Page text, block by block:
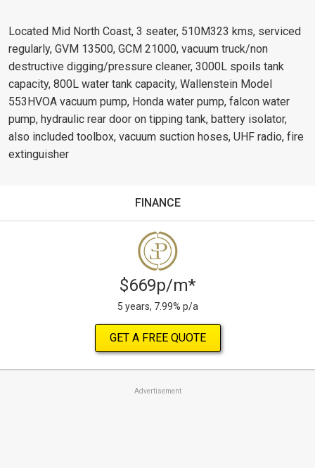
Located Mid North Coast, 3 seater, 510M323 kms, serviced
regularly, GVM 13500, GCM 21000, vacuum truck/non
destructive digging/pressure cleaner, 3000L spoils tank
capacity, 800L water tank capacity, Wallenstein Model
553HVOA vacuum pump, Honda water pump, falcon water
pump, hydraulic rear door on tipping tank, battery isolator,
also included toolbox, vacuum suction hoses, UHF radio, fire
extinguisher
FINANCE
$669p/m*
5 years, 7.99% p/a
GET A FREE QUOTE
Advertisement